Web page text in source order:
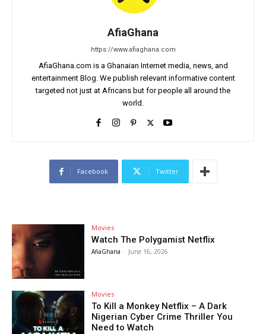
AfiaGhana
https://www.afiaghana.com
AfiaGhana.com is a Ghanaian Internet media, news, and
entertainment Blog. We publish relevant informative content
targeted not just at Africans but for people all around the
world.
Facebook Twitter
Movies
Watch The Polygamist Netflix
AfiaGhana - June 16, 2026
Movies
To Kill a Monkey Netflix – A Dark
Nigerian Cyber Crime Thriller You
Need to Watch